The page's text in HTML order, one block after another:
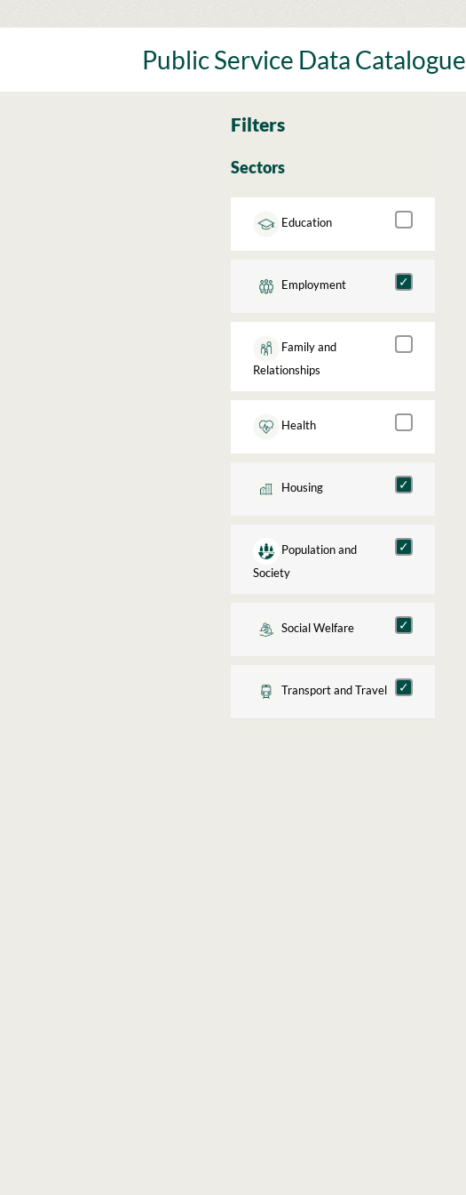
to
Public Service Data Catalogue
Filters
Sectors
Education
Employment
Family and
Relationships
Health
Housing
Population and
Society
Social Welfare
Transport and Travel